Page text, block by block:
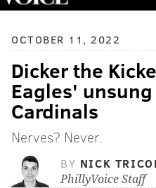
OCTOBER 11, 2022
Dicker the
Eagles'
Cardinals
Nerves? Never.
BY NICK
PhillyVoice Staff